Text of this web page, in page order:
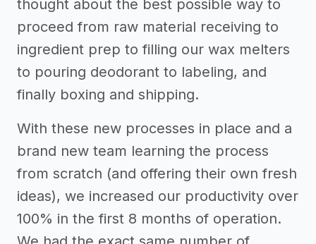
thought about the best possible way to
proceed from raw material receiving to
ingredient prep to filling our wax melters
to pouring deodorant to labeling, and
finally boxing and shipping.
With these new processes in place and a
brand new team learning the process
from scratch (and offering their own fresh
ideas), we increased our productivity over
100% in the first 8 months of operation.